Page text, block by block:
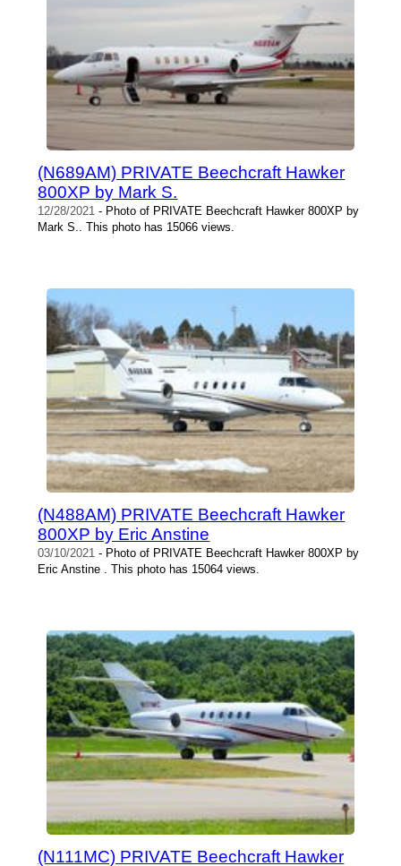
(N689AM) PRIVATE Beechcraft Hawker
800XP by Mark S.
12/28/2021 - Photo of PRIVATE Beechcraft Hawker 800XP by
Mark S.. This photo has 15066 views.
(N488AM) PRIVATE Beechcraft Hawker
800XP by Eric Anstine
03/10/2021 - Photo of PRIVATE Beechcraft Hawker 800XP by
Eric Anstine . This photo has 15064 views.
(N111MC) PRIVATE Beechcraft Hawker